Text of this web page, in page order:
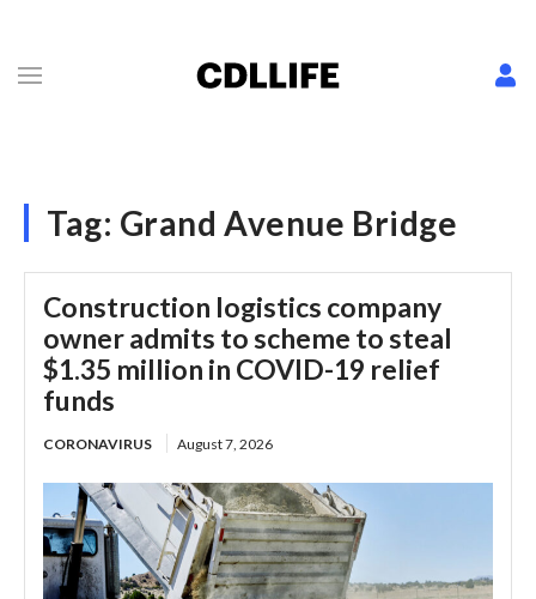
Tag: Grand Avenue Bridge
Construction logistics company
owner admits to scheme to steal
$1.35 million in COVID-19 relief
funds
CORONAVIRUS August 7, 2026